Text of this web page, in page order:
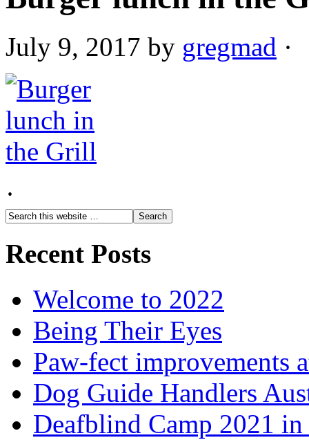
July 9, 2017 by gregmad ·
·
Recent Posts
Welcome to 2022
Being Their Eyes
Paw-fect improvements
Dog Guide Handlers
Deafblind Camp 2021